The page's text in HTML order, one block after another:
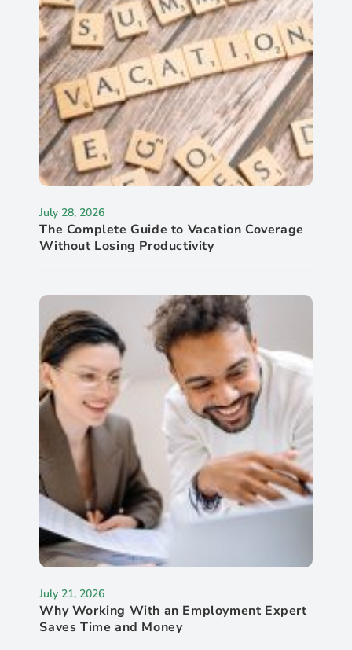
July 28, 2026
The Complete Guide to Vacation Coverage
Without Losing Productivity
July 21, 2026
Why Working With an Employment Expert
Saves Time and Money